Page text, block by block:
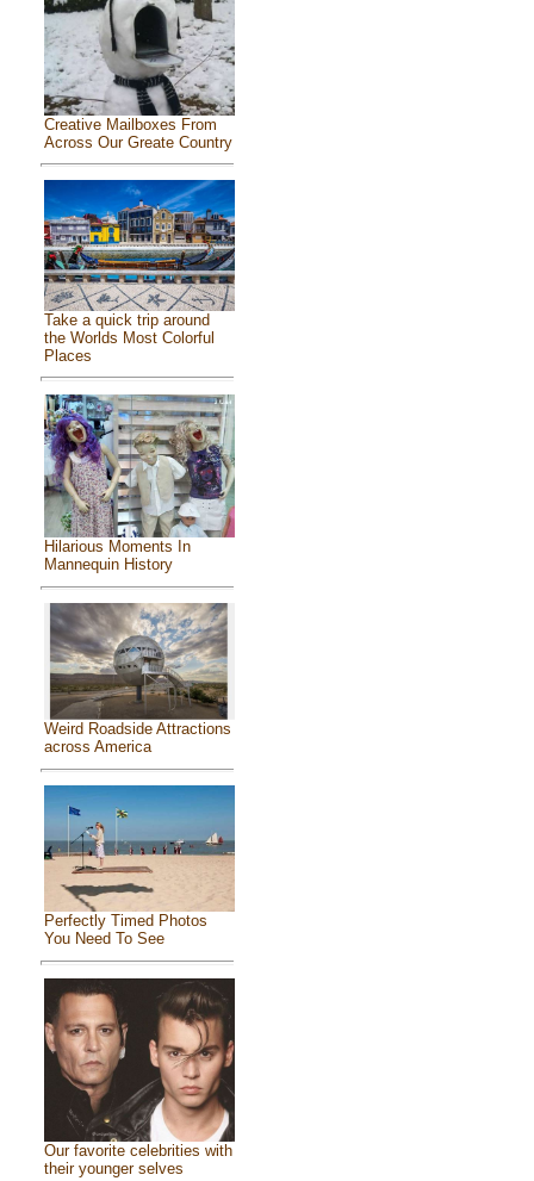
Creative Mailboxes From
Across Our Greate Country
Take a quick trip around
the Worlds Most Colorful
Places
Hilarious Moments In
Mannequin History
Weird Roadside Attractions
across America
Perfectly Timed Photos
You Need To See
Our favorite celebrities with
their younger selves